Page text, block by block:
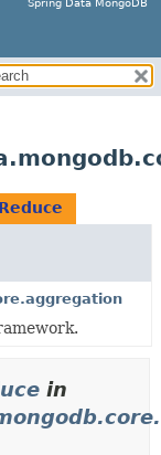
Spring Data MongoDB
in